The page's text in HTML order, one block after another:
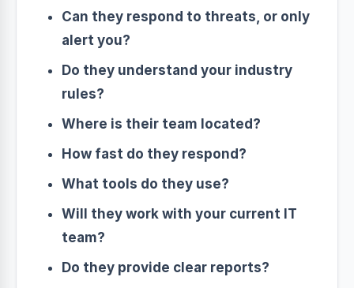
Can they respond to threats, or only
alert you?
Do they understand your industry
rules?
Where is their team located?
How fast do they respond?
What tools do they use?
Will they work with your current IT
team?
Do they provide clear reports?